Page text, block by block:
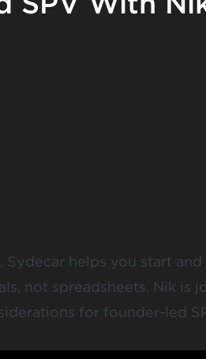
Sydecar helps you start
not spreadsheets. Nik is
for founder-led